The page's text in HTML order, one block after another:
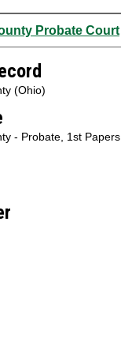
Probate Court
(Ohio)
- Probate, 1st